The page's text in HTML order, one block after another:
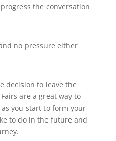
the conversation
no pressure either
decision to leave the
are a great way to
as you start to form your
to do in the future and